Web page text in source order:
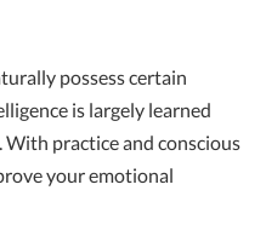
possess certain
is largely learned
practice and conscious
your emotional